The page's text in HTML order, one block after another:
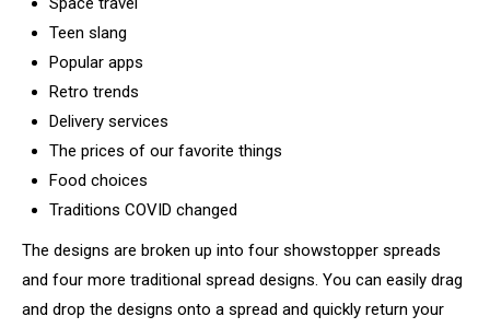
Teen slang
Popular apps
Retro trends
Delivery services
The prices of our favorite things
Food choices
Traditions COVID changed
The designs are broken up into four showstopper spreads
and four more traditional spread designs. You can easily drag
and drop the designs onto a spread and quickly return your